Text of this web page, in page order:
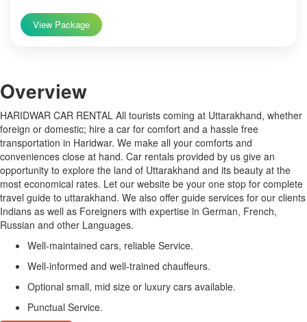
View Package
Overview
HARIDWAR CAR RENTAL All tourists coming at Uttarakhand, whether
foreign or domestic; hire a car for comfort and a hassle free
transportation in Haridwar. We make all your comforts and
conveniences close at hand. Car rentals provided by us give an
opportunity to explore the land of Uttarakhand and its beauty at the
most economical rates. Let our website be your one stop for complete
travel guide to uttarakhand. We also offer guide services for our clients
Indians as well as Foreigners with expertise in German, French,
Russian and other Languages.
Well-maintained cars, reliable Service.
Well-informed and well-trained chauffeurs.
Optional small, mid size or luxury cars available.
Punctual Service.